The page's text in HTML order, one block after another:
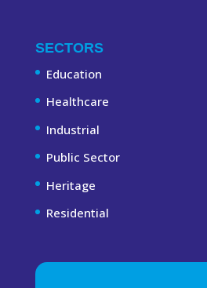
SECTORS
Education
Healthcare
Industrial
Public Sector
Heritage
Residential